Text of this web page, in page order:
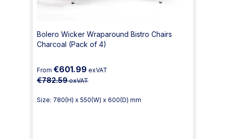
Bolero Wicker Wraparound Bistro Chairs
Charcoal (Pack of 4)
From €601.99 exVAT
€782.59exVAT
Size: 780(H) x 550(W) x 600(D) mm